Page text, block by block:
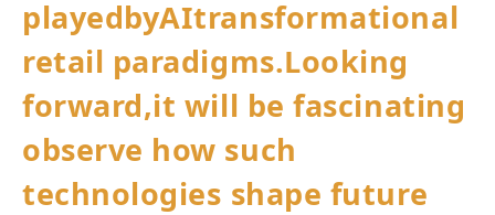
playedbyAItransformational
retail paradigms.Looking
forward,it will be fascinating
observe how such
technologies⁣ shape future